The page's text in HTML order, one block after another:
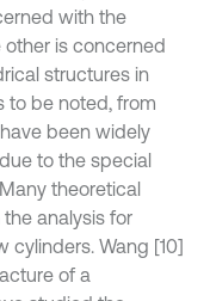
with the
other is concerned
structures in
to be noted, from
been widely
to the special
theoretical
analysis for
cylinders. Wang [10]
of a